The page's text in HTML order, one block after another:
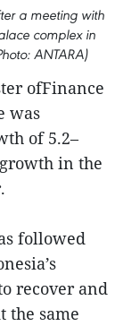
a meeting with
complex in
ANTARA)
ofFinance
was
of 5.2–
in the
followed
recover and
the same